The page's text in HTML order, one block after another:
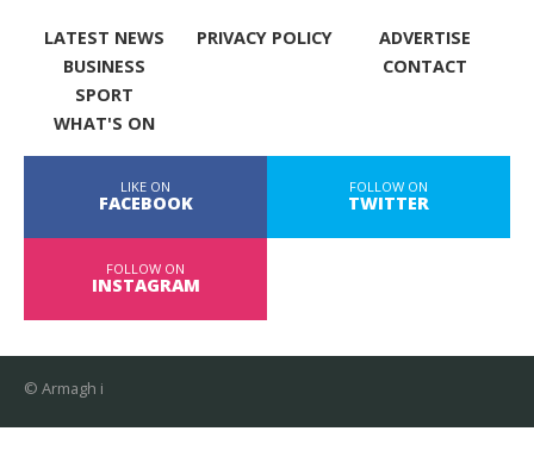
LATEST NEWS
BUSINESS
SPORT
WHAT'S ON
PRIVACY POLICY
ADVERTISE
CONTACT
LIKE ON
FACEBOOK
FOLLOW ON
TWITTER
FOLLOW ON
INSTAGRAM
© Armagh i